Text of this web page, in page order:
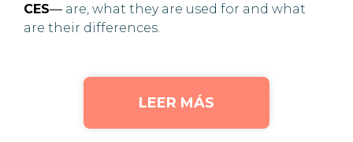
CES— are, what they are used for and what
are their differences.
LEER MÁS